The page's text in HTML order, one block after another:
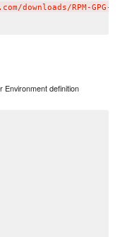
downloads/RPM-GPG-
Environment definition